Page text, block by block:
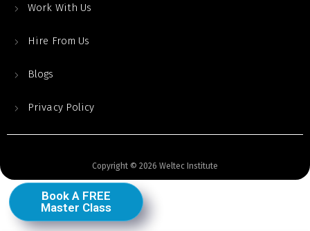
Work With Us
Hire From Us
Blogs
Privacy Policy
Copyright © 2026 Weltec Institute
Book A FREE
Master Class